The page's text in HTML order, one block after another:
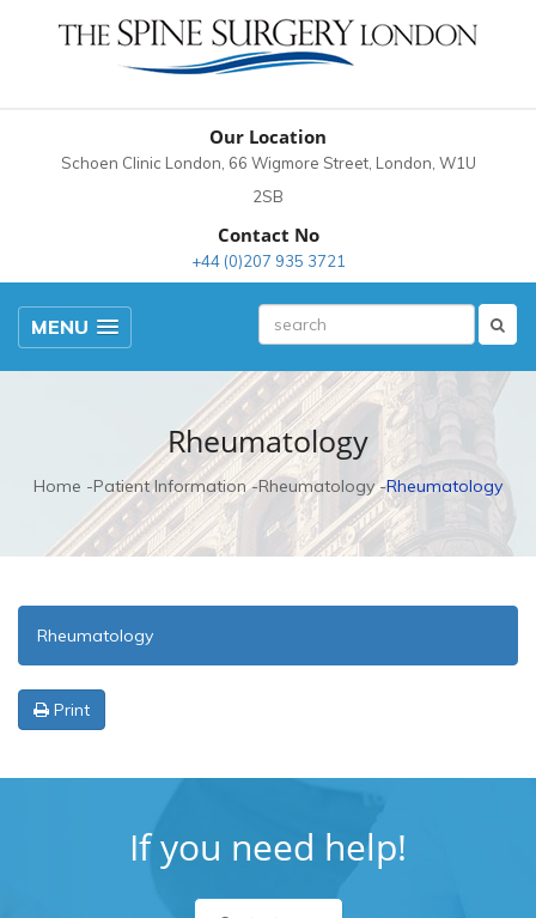
Our Location
Schoen Clinic London, 66 Wigmore Street, London, W1U
2SB
Contact No
+44 (0)207 935 3721
MENU
Rheumatology
Home Patient Information Rheumatology Rheumatology
Rheumatology
Print
If you need help!